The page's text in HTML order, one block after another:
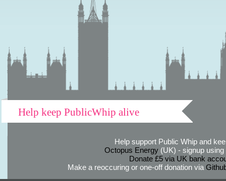
Help keep PublicWhip alive
Help support Public Whip and
Octopus Energy(UK) - signup using
Donate £5 via UK bank
Make a reoccuring or one-off donation via